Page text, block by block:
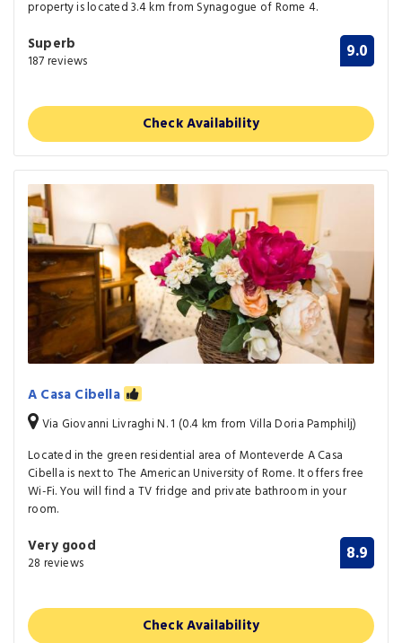
property is located 3.4 km from Synagogue of Rome 4.
Superb
187 reviews 9.0
Check Availability
A Casa Cibella
Via Giovanni Livraghi N. 1 (0.4 km from Villa Doria Pamphilj)
Located in the green residential area of Monteverde A Casa
Cibella is next to The American University of Rome. It offers free
Wi-Fi. You will find a TV fridge and private bathroom in your
room.
Very good
28 reviews 8.9
Check Availability